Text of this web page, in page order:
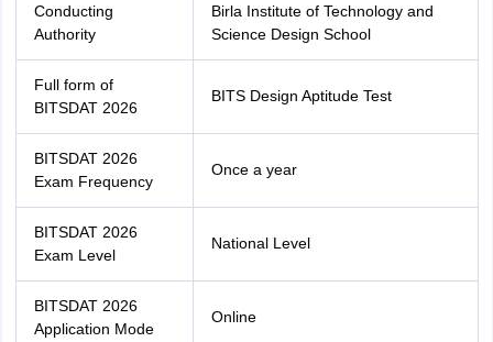
Conducting
Authority
Birla Institute of Technology and
Science Design School
Full form of
BITSDAT 2026
BITS Design Aptitude Test
BITSDAT 2026
Exam Frequency
Once a year
BITSDAT 2026
Exam Level
National Level
BITSDAT 2026
Application Mode
Online